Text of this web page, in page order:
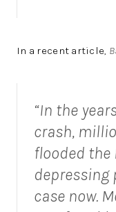
In a recent article,
“In the
crash,
flooded
depressing
case now.